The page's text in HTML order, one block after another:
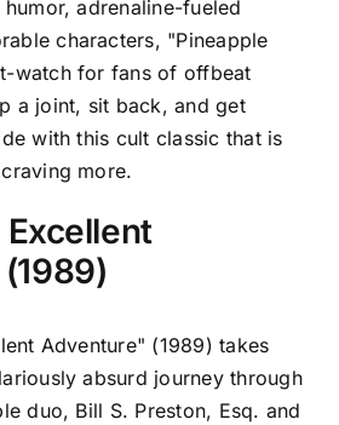
adrenaline-fueled
characters, "Pineapple
watch for fans of offbeat
a joint, sit back, and get
with this cult classic that is
more.
Excellent
Adventure" (1989) takes
absurd journey through
duo, Bill S. Preston, Esq. and